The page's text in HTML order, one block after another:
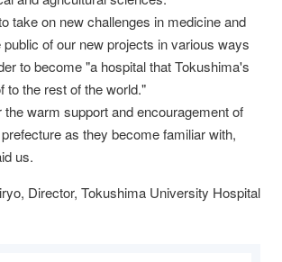
take on new challenges in medicine and
of our new projects in various ways
to become "a hospital that Tokushima's
to the rest of the world."
warm support and encouragement of
as they become familiar with,
us.
Director, Tokushima University Hospital